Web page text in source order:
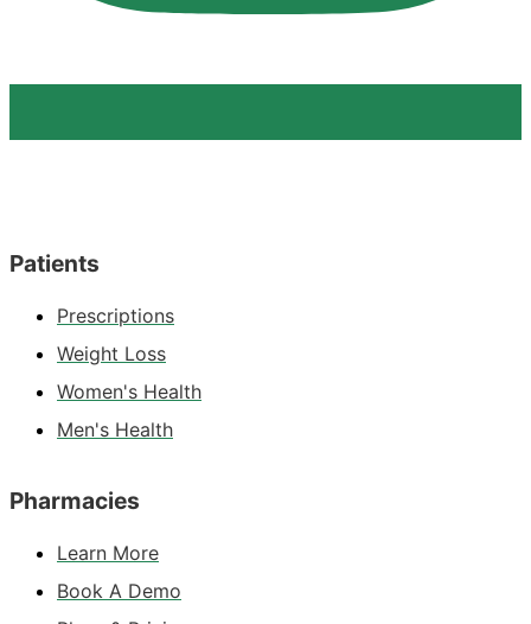
Patients
Prescriptions
Weight Loss
Women's Health
Men's Health
Pharmacies
Learn More
Book A Demo